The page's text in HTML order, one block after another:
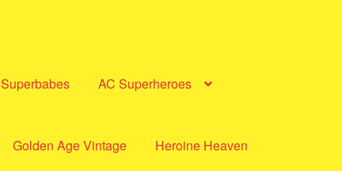
Superbabes AC Superheroes
Golden Age Vintage Heroine Heaven